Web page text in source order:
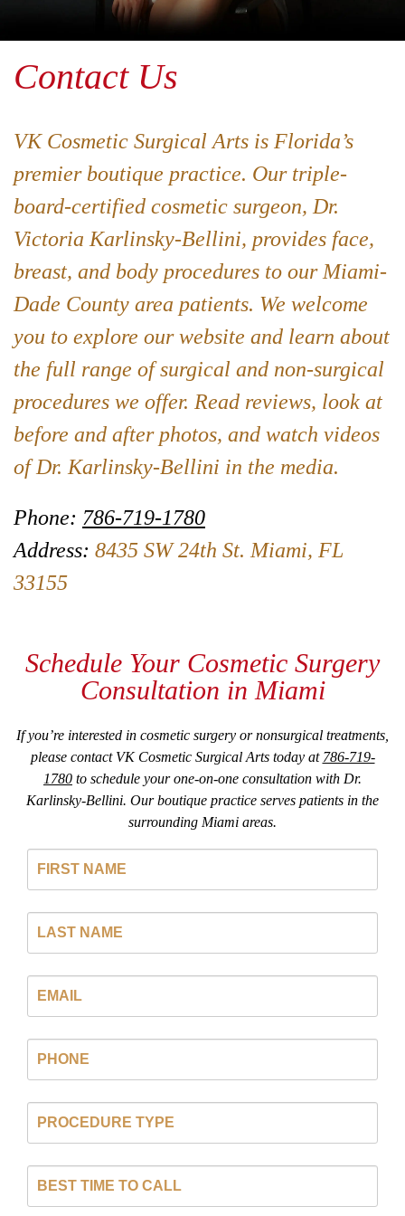
Contact Us
VK Cosmetic Surgical Arts is Florida’s
premier boutique practice. Our triple-
board-certified cosmetic surgeon, Dr.
Victoria Karlinsky-Bellini, provides face,
breast, and body procedures to our Miami-
Dade County area patients. We welcome
you to explore our website and learn about
the full range of surgical and non-surgical
procedures we offer. Read reviews, look at
before and after photos, and watch videos
of Dr. Karlinsky-Bellini in the media.
Phone: 786-719-1780
Address: 8435 SW 24th St. Miami, FL
33155
Schedule Your Cosmetic Surgery
Consultation in Miami
If you’re interested in cosmetic surgery or nonsurgical treatments,
please contact VK Cosmetic Surgical Arts today at 786-719-
1780 to schedule your one-on-one consultation with Dr.
Karlinsky-Bellini. Our boutique practice serves patients in the
surrounding Miami areas.